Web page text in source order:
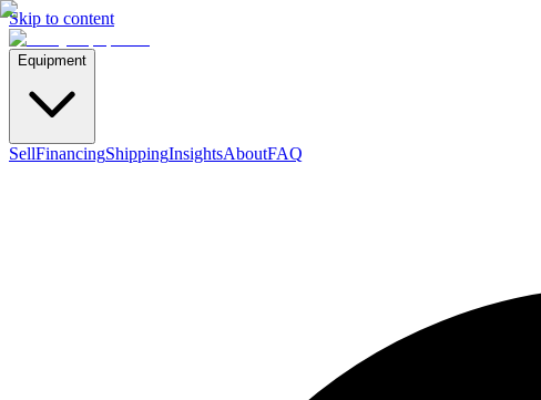
Skip to content
Equipment
SellFinancingShippingInsightsAboutFAQ